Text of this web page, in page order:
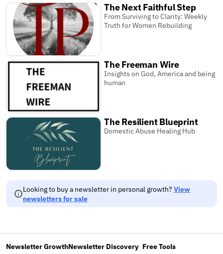
The Next Faithful Step
From Surviving to Clarity: Weekly
Truth for Women Rebuilding
The Freeman Wire
Insights on God, America and being
human
The Resilient Blueprint
Domestic Abuse Healing Hub
Looking to buy a newsletter in personal growth?View
newsletters for sale
Newsletter GrowthNewsletter Discovery Free Tools